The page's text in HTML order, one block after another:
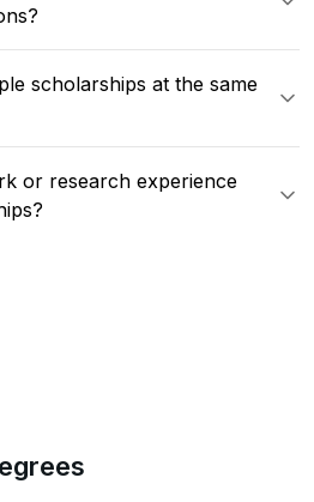
scholarships at the same
or research experience